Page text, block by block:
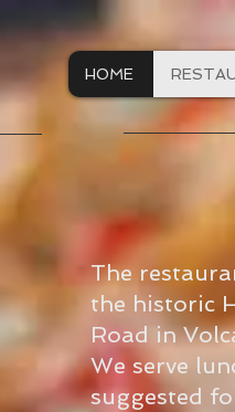
HOME
The
the historic
Road in
We serve
suggested